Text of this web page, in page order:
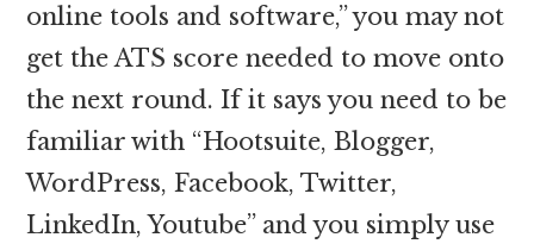
online tools and software,” you may not
get the ATS score needed to move onto
the next round. If it says you need to be
familiar with “Hootsuite, Blogger,
WordPress, Facebook, Twitter,
LinkedIn, Youtube” and you simply use